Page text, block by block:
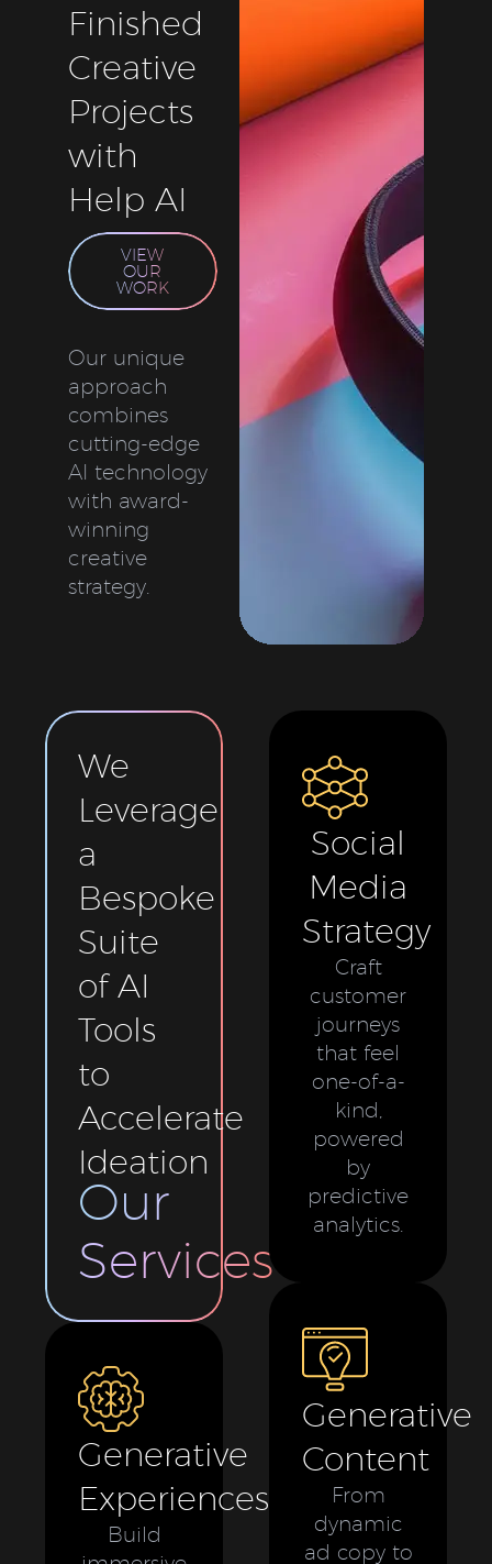
Finished
Creative
Projects
with
Help AI
VIEW
OUR
WORK
Our unique
approach
combines
cutting-edge
AI technology
with award-
winning
creative
strategy.
We
Leverage
a
Bespoke
Suite
of AI
Tools
to
Accelerate
Ideation
Our
Services
Generative
Experiences
Build
Social
Media
Strategy
Craft
customer
journeys
that feel
one-of-a-
kind,
powered
by
predictive
analytics.
Generative
Content
From
dynamic
ad copy to